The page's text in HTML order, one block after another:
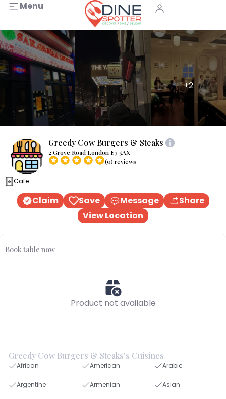
Menu
+2
Greedy Cow Burgers & Steaks
2 Grove Road London E3 5AX
(0) reviews
Cafe
Claim Save Message
Share
View Location
Book table now
Product not available
Greedy Cow Burgers & Steaks's Cuisines
African American Arabic
Argentine Armenian Asian